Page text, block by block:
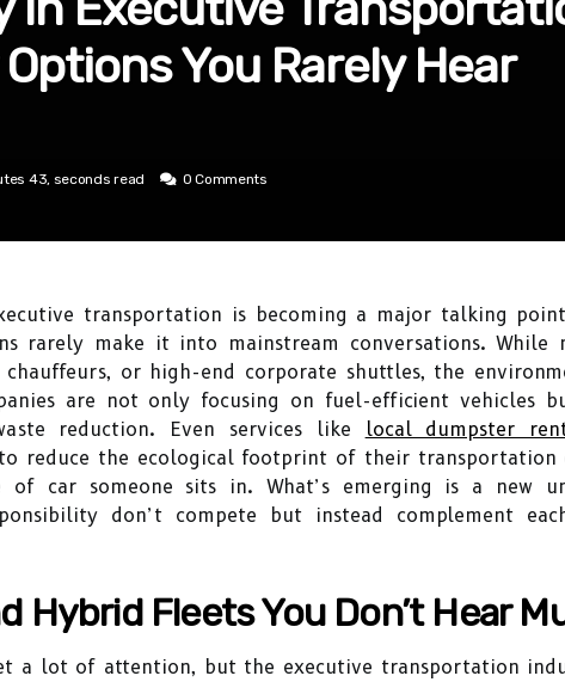
You Rarely Hear
43, seconds read 0 Comments
transportation is becoming a major talking
rarely make it into mainstream conversations. While
chauffeurs, or high-end corporate shuttles, the
are not only focusing on fuel-efficient
reduction. Even services like local dumpster
reduce the ecological footprint of their transportation
of car someone sits in. What’s emerging is a new
don’t compete but instead complement
Hybrid Fleets You Don’t Hear
a lot of attention, but the executive transportation